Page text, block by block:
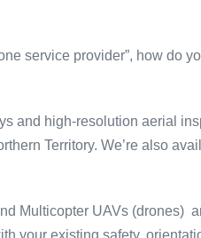
service provider”, how do
and high-resolution aerial
Territory. We’re also
Multicopter UAVs (drones)
your existing safety,